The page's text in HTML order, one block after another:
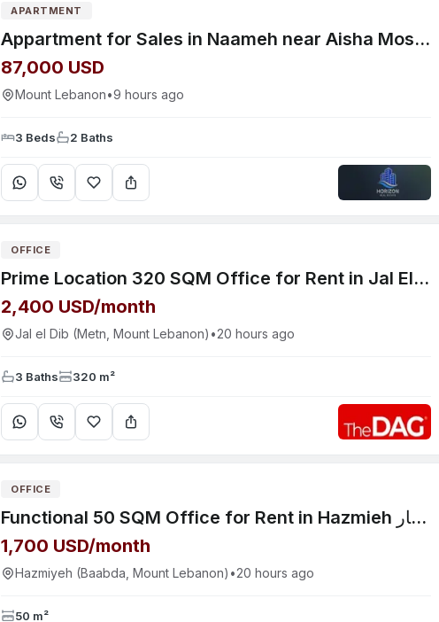
APARTMENT
Appartment for Sales in Naameh near Aisha Mosque
87,000 USD
Mount Lebanon•9 hours ago
3 Beds 2 Baths
OFFICE
Prime Location 320 SQM Office for Rent in Jal El Dib Highway مكتب للإيجار
2,400 USD/month
Jal el Dib (Metn, Mount Lebanon) •20 hours ago
3 Baths 320 m²
OFFICE
Functional 50 SQM Office for Rent in Hazmieh مكتب للإيجار
1,700 USD/month
Hazmiyeh (Baabda, Mount Lebanon) •20 hours ago
50 m²